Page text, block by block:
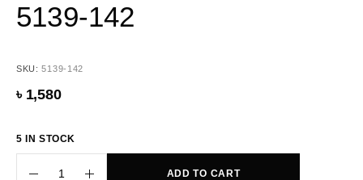
5139-142
SKU:5139-142
৳ 1,580
5 IN STOCK
ADD TO CART